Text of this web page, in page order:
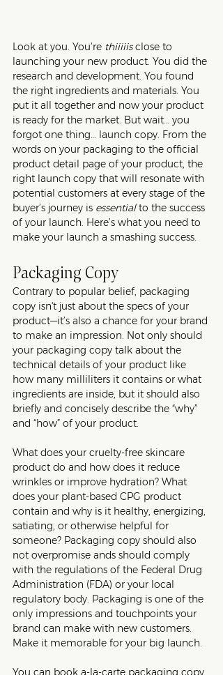
Look at you. You’re thiiiiis close to
launching your new product. You did the
research and development. You found
the right ingredients and materials. You
put it all together and now your product
is ready for the market. But wait… you
forgot one thing… launch copy. From the
words on your packaging to the official
product detail page of your product, the
right launch copy that will resonate with
potential customers at every stage of the
buyer’s journey is essential to the success
of your launch. Here’s what you need to
make your launch a smashing success.
Packaging Copy
Contrary to popular belief, packaging
copy isn't just about the specs of your
product—it’s also a chance for your brand
to make an impression. Not only should
your packaging copy talk about the
technical details of your product like
how many milliliters it contains or what
ingredients are inside, but it should also
briefly and concisely describe the “why”
and “how” of your product.
What does your cruelty-free skincare
product do and how does it reduce
wrinkles or improve hydration? What
does your plant-based CPG product
contain and why is it healthy, energizing,
satiating, or otherwise helpful for
someone? Packaging copy should also
not overpromise ands should comply
with the regulations of the Federal Drug
Administration (FDA) or your local
regulatory body. Packaging is one of the
only impressions and touchpoints your
brand can make with new customers.
Make it memorable for your big launch.
You can book a-la-carte packaging copy